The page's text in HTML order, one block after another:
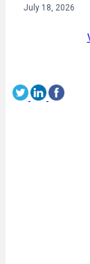
July 18, 2026